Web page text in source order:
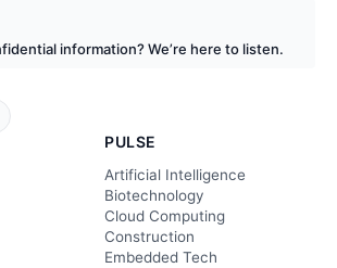
information? We’re here to listen.
PULSE
Artificial Intelligence
Biotechnology
Cloud Computing
Construction
Embedded Tech